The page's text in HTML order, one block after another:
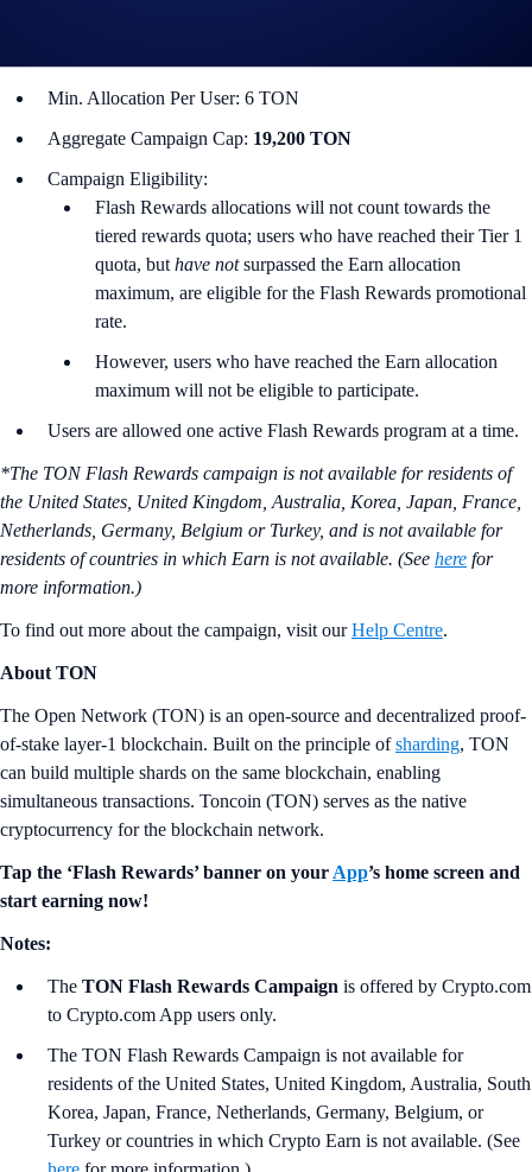
Min. Allocation Per User: 6 TON
Aggregate Campaign Cap: 19,200 TON
Campaign Eligibility:
Flash Rewards allocations will not count towards the
tiered rewards quota; users who have reached their Tier 1
quota, but have notsurpassed the Earn allocation
maximum, are eligible for the Flash Rewards promotional
rate.
However, users who have reached the Earn allocation
maximum will not be eligible to participate.
Users are allowed one active Flash Rewards program at a time.
*The TON Flash Rewards campaign is not available for residents of
the United States, United Kingdom, Australia, Korea, Japan, France,
Netherlands, Germany, Belgium or Turkey, and is not available for
residents of countries in which Earn is not available. (See here for
more information.)
To find out more about the campaign, visit ourHelp Centre.
About TON
The Open Network (TON) is an open-source and decentralized proof-
of-stake layer-1 blockchain. Built on the principle ofsharding, TON
can build multiple shards on the same blockchain, enabling
simultaneous transactions. Toncoin (TON) serves as the native
cryptocurrency for the blockchain network.
Tap the ‘Flash Rewards’ banner on your App’s home screen and
start earning now!
Notes:
The TON Flash Rewards Campaign is offered by Crypto.com
to Crypto.com App users only.
The TON Flash Rewards Campaign is not available for
residents of the United States, United Kingdom, Australia, South
Korea, Japan, France, Netherlands, Germany, Belgium, or
Turkey or countries in which Crypto Earn is not available. (See